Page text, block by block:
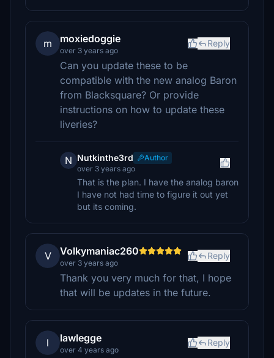
m moxiedoggie
over 3 years ago
Reply
Can you update these to be
compatible with the new analog Baron
from Blacksquare? Or provide
instructions on how to update these
liveries?
N Nutkinthe3rd
Author
over 3 years ago
That is the plan. I have the analog baron
I have not had time to figure it out yet
but its coming.
V Volkymaniac260
over 3 years ago
Reply
Thank you very much for that, I hope
that will be updates in the future.
l lawlegge
over 4 years ago
Reply